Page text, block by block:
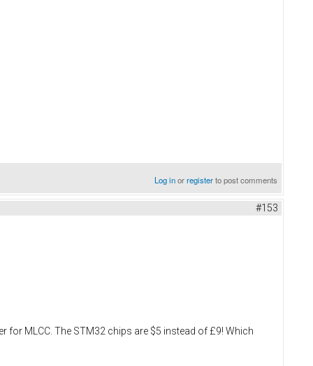
Log inorregisterto post comments
#153
for MLCC. The STM32 chips are $5 instead of £9! Which